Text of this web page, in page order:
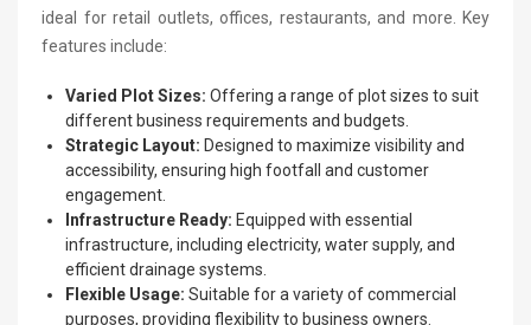
ideal for retail outlets, offices, restaurants, and more. Key
features include:
Varied Plot Sizes: Offering a range of plot sizes to suit
different business requirements and budgets.
Strategic Layout: Designed to maximize visibility and
accessibility, ensuring high footfall and customer
engagement.
Infrastructure Ready: Equipped with essential
infrastructure, including electricity, water supply, and
efficient drainage systems.
Flexible Usage: Suitable for a variety of commercial
purposes, providing flexibility to business owners.